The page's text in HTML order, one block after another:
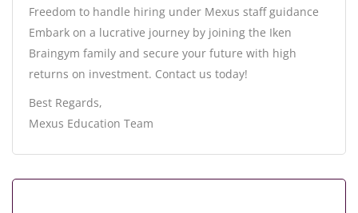
Freedom to handle hiring under Mexus staff guidance
Embark on a lucrative journey by joining the Iken
Braingym family and secure your future with high
returns on investment. Contact us today!
Best Regards,
Mexus Education Team